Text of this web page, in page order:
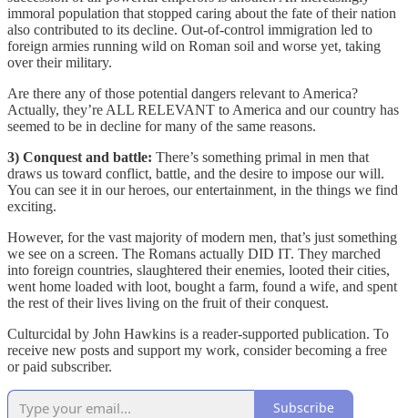
immoral population that stopped caring about the fate of their nation
also contributed to its decline. Out-of-control immigration led to
foreign armies running wild on Roman soil and worse yet, taking
over their military.
Are there any of those potential dangers relevant to America?
Actually, they’re ALL RELEVANT to America and our country has
seemed to be in decline for many of the same reasons.
3) Conquest and battle: There’s something primal in men that
draws us toward conflict, battle, and the desire to impose our will.
You can see it in our heroes, our entertainment, in the things we find
exciting.
However, for the vast majority of modern men, that’s just something
we see on a screen. The Romans actually DID IT. They marched
into foreign countries, slaughtered their enemies, looted their cities,
went home loaded with loot, bought a farm, found a wife, and spent
the rest of their lives living on the fruit of their conquest.
Culturcidal by John Hawkins is a reader-supported publication. To
receive new posts and support my work, consider becoming a free
or paid subscriber.
Subscribe